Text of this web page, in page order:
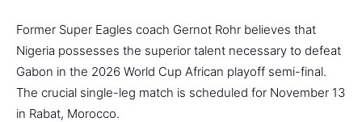
Former Super Eagles coach Gernot Rohr believes that
Nigeria possesses the superior talent necessary to defeat
Gabon in the 2026 World Cup African playoff semi-final.
The crucial single-leg match is scheduled for November 13
in Rabat, Morocco.